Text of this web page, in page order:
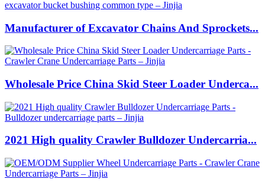
Manufacturer of Excavator Chains And Sprockets...
Wholesale Price China Skid Steer Loader Underca...
2021 High quality Crawler Bulldozer Undercarria...